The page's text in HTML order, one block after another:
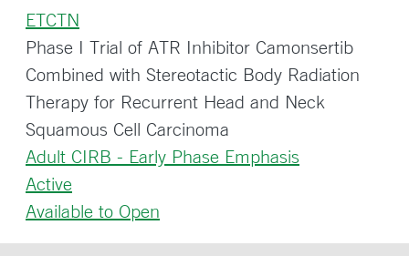
ETCTN
Phase I Trial of ATR Inhibitor Camonsertib
Combined with Stereotactic Body Radiation
Therapy for Recurrent Head and Neck
Squamous Cell Carcinoma
Adult CIRB - Early Phase Emphasis
Active
Available to Open